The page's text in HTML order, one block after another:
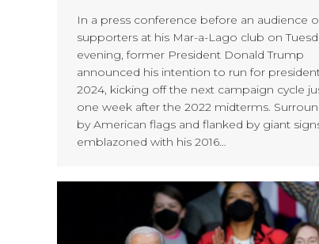
In a press conference before an audience
supporters at his Mar-a-Lago club on
evening, former President Donald Trump
announced his intention to run for
2024, kicking off the next campaign cycle
one week after the 2022 midterms.
by American flags and flanked by giant
emblazoned with his 2016…